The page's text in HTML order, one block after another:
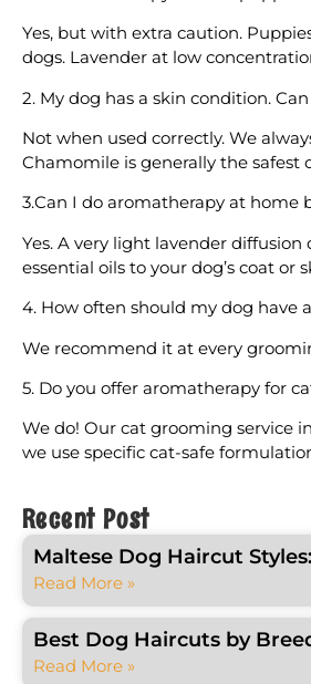
Recent Post
Maltese Dog Haircut
Read More »
Best Dog Haircuts by
Read More »
Yes, but with extra caution.
dogs. Lavender at low
2. My dog has a skin condition.
Not when used correctly. We
Chamomile is generally the safest
3.Can I do aromatherapy at home
Yes. A very light lavender
essential oils to your dog’s coat or
4. How often should my dog have
We recommend it at every
5. Do you offer aromatherapy for
We do! Our cat grooming service
we use specific cat-safe